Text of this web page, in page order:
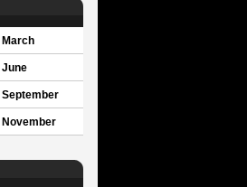
March
June
September
November